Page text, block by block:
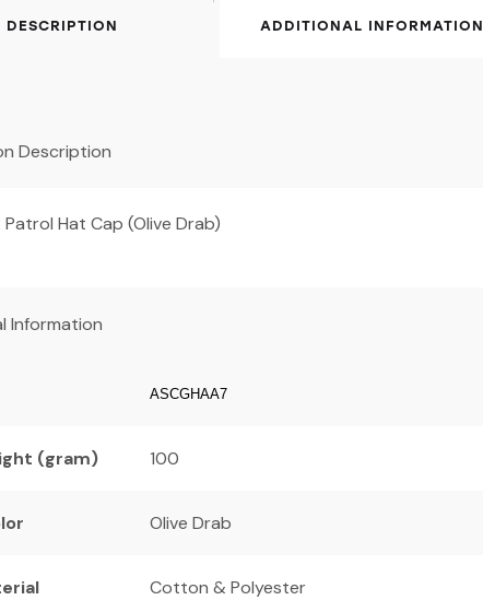
DESCRIPTION ADDITIONAL INFORMATION
Description
Hat Cap (Olive Drab)
Information
ASCGHAA7
(gram) 100
Olive Drab
Cotton & Polyester